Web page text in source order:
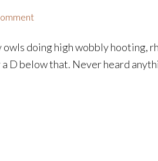
doing high wobbly hooting,
D below that. Never heard